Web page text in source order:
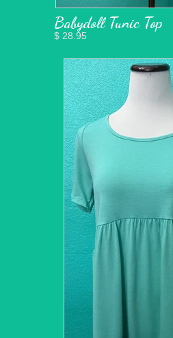
Babydoll Tunic Top
$ 28.95